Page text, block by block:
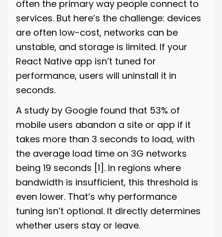
often the primary way people connect to
services. But here’s the challenge: devices
are often low-cost, networks can be
unstable, and storage is limited. If your
React Native app isn’t tuned for
performance, users will uninstall it in
seconds.
A study by Google found that 53% of
mobile users abandon a site or app if it
takes more than 3 seconds to load, with
the average load time on 3G networks
being 19 seconds [1] . In regions where
bandwidth is insufficient, this threshold is
even lower. That’s why performance
tuning isn’t optional. It directly determines
whether users stay or leave.